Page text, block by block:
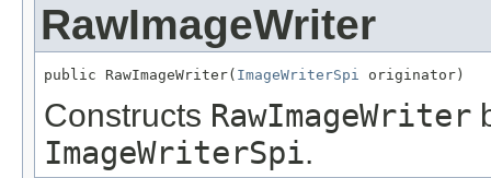
RawImageWriter
public RawImageWriter( ImageWriterSpi originator)
Constructs RawImageWriter
ImageWriterSpi.